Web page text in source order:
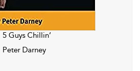
5 Guys Chillin’
Peter Darney